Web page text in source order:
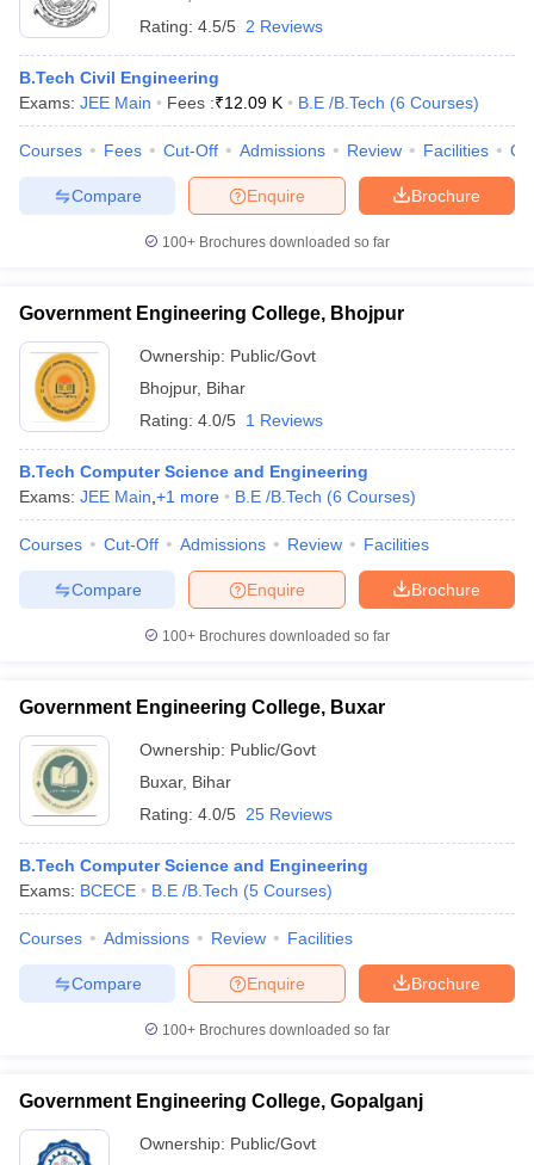
Rating: 4.5/5 2 Reviews
B.Tech Civil Engineering
Exams: JEE Main Fees :₹12.09 K B.E /B.Tech (6 Courses)
Courses Fees Cut-Off Admissions Review Facilities
Brochure
Enquire
Compare
100+ Brochures downloaded so far
Government Engineering College, Bhojpur
Ownership: Public/Govt
Bhojpur, Bihar
Rating: 4.0/5 1 Reviews
B.Tech Computer Science and Engineering
Exams: JEE Main +1 more B.E /B.Tech (6 Courses)
Courses Cut-Off Admissions Review Facilities
Brochure
Enquire
Compare
100+ Brochures downloaded so far
Government Engineering College, Buxar
Ownership: Public/Govt
Buxar, Bihar
Rating: 4.0/5 25 Reviews
B.Tech Computer Science and Engineering
Exams: BCECE B.E /B.Tech (5 Courses)
Courses Admissions Review Facilities
Brochure
Enquire
Compare
100+ Brochures downloaded so far
Government Engineering College, Gopalganj
Ownership: Public/Govt